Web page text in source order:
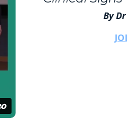
By Dr